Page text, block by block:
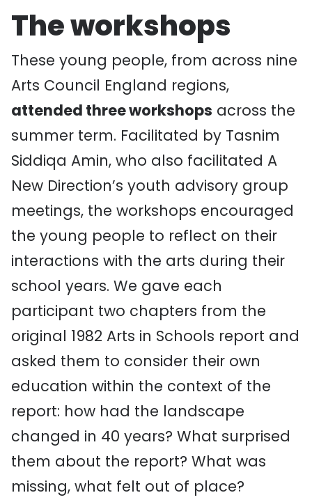
The workshops
These young people, from across nine
Arts Council England regions,
attended three workshops across the
summer term. Facilitated by Tasnim
Siddiqa Amin, who also facilitated A
New Direction’s youth advisory group
meetings, the workshops encouraged
the young people to reflect on their
interactions with the arts during their
school years. We gave each
participant two chapters from the
original 1982 Arts in Schools report and
asked them to consider their own
education within the context of the
report: how had the landscape
changed in 40 years? What surprised
them about the report? What was
missing, what felt out of place?